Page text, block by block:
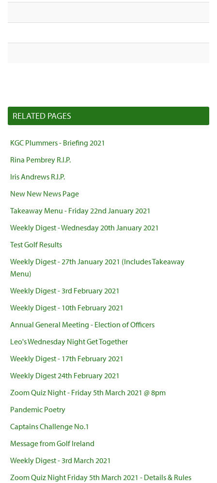
RELATED PAGES
KGC Plummers - Briefing 2021
Rina Pembrey R.I.P.
Iris Andrews R.I.P.
New New News Page
Takeaway Menu - Friday 22nd January 2021
Weekly Digest - Wednesday 20th January 2021
Test Golf Results
Weekly Digest - 27th January 2021 (Includes Takeaway
Menu)
Weekly Digest - 3rd February 2021
Weekly Digest - 10th February 2021
Annual General Meeting - Election of Officers
Leo's Wednesday Night Get Together
Weekly Digest - 17th February 2021
Weekly Digest 24th February 2021
Zoom Quiz Night - Friday 5th March 2021 @ 8pm
Pandemic Poetry
Captains Challenge No.1
Message from Golf Ireland
Weekly Digest - 3rd March 2021
Zoom Quiz Night Friday 5th March 2021 - Details & Rules